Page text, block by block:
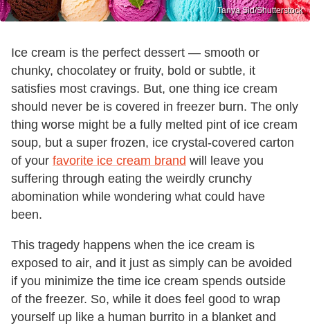
Tanya Sid/Shutterstock
Ice cream is the perfect dessert — smooth or
chunky, chocolatey or fruity, bold or subtle, it
satisfies most cravings. But, one thing ice cream
should never be is covered in freezer burn. The only
thing worse might be a fully melted pint of ice cream
soup, but a super frozen, ice crystal-covered carton
of your favorite ice cream brand will leave you
suffering through eating the weirdly crunchy
abomination while wondering what could have
been.
This tragedy happens when the ice cream is
exposed to air, and it just as simply can be avoided
if you minimize the time ice cream spends outside
of the freezer. So, while it does feel good to wrap
yourself up like a human burrito in a blanket and